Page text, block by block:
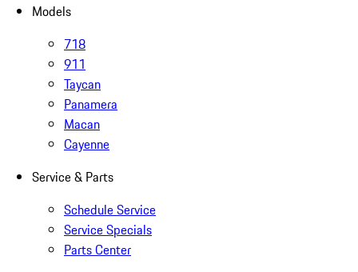
Models
718
911
Taycan
Panamera
Macan
Cayenne
Service & Parts
Schedule Service
Service Specials
Parts Center